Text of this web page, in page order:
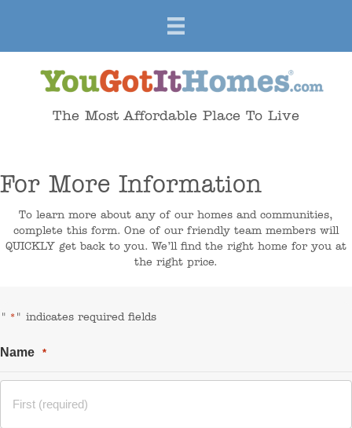
The Most Affordable Place To Live
For More Information
To learn more about any of our homes and communities,
complete this form. One of our friendly team members will
QUICKLY get back to you. We’ll find the right home for you at
the right price.
" * " indicates required fields
Name *